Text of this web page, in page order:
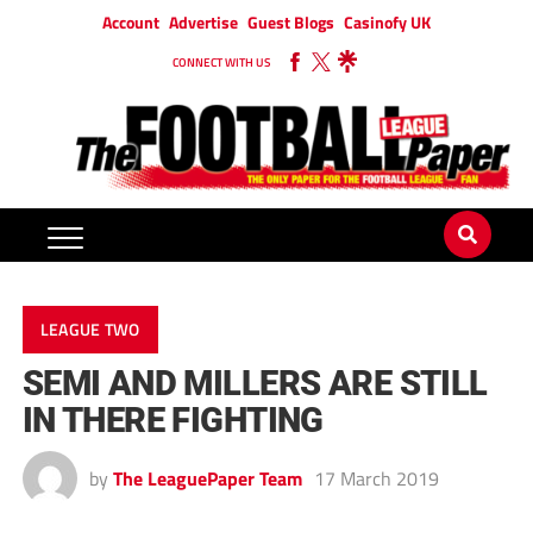
Account Advertise Guest Blogs Casinofy UK
CONNECT WITH US
LEAGUE TWO
SEMI AND MILLERS ARE STILL
IN THERE FIGHTING
by The LeaguePaper Team 17 March 2019